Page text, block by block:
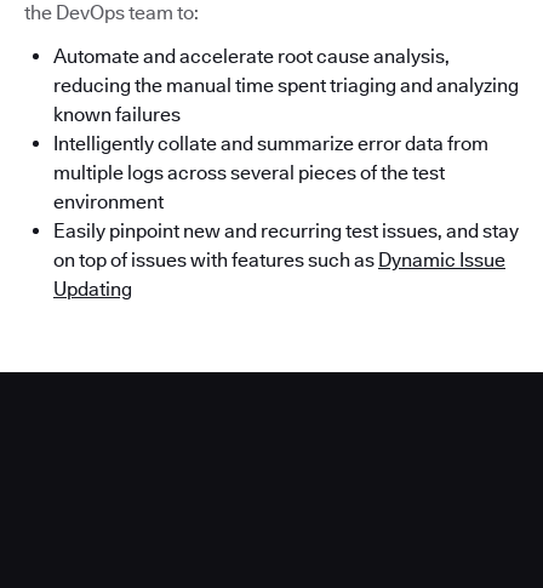
the DevOps team to:
Automate and accelerate root cause analysis,
reducing the manual time spent triaging and analyzing
known failures
Intelligently collate and summarize error data from
multiple logs across several pieces of the test
environment
Easily pinpoint new and recurring test issues, and stay
on top of issues with features such as Dynamic Issue
Updating